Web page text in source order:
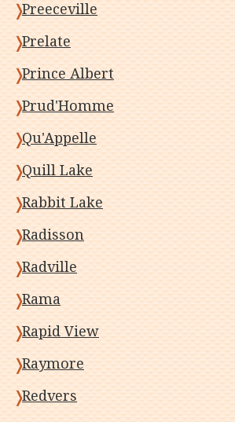
Preeceville
Prelate
Prince Albert
Prud'Homme
Qu'Appelle
Quill Lake
Rabbit Lake
Radisson
Radville
Rama
Rapid View
Raymore
Redvers